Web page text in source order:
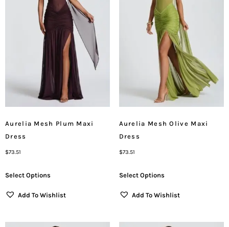
Aurelia Mesh Plum Maxi
Dress
$73.51
Select Options
Add To Wishlist
Aurelia Mesh Olive Maxi
Dress
$73.51
Select Options
Add To Wishlist